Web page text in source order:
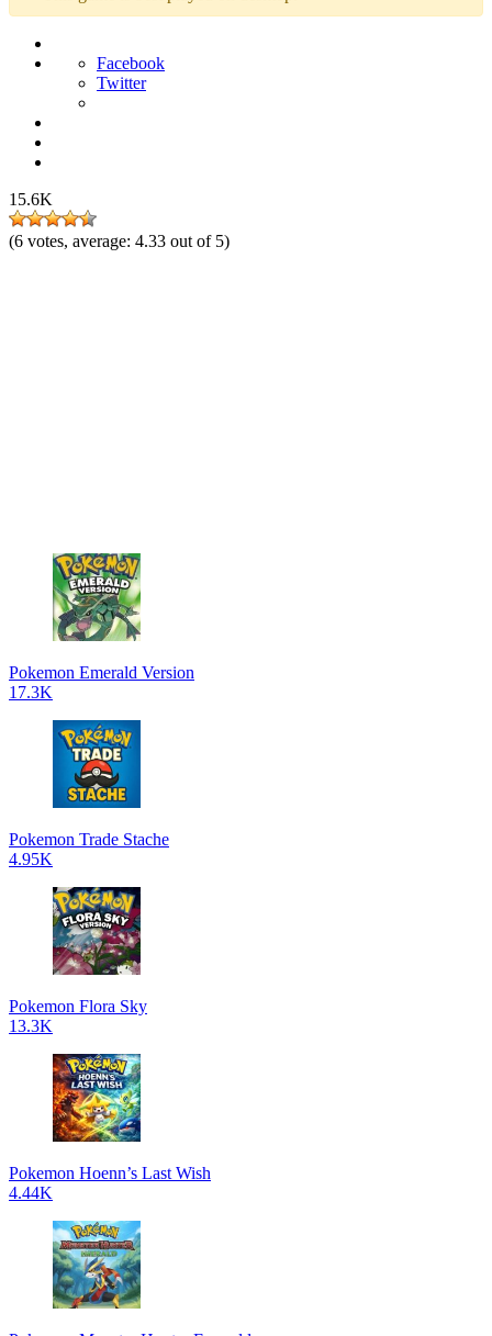
Facebook
Twitter
15.6K
(6 votes, average: 4.33 out of 5)
Pokemon Emerald Version
17.3K
Pokemon Trade Stache
4.95K
Pokemon Flora Sky
13.3K
Pokemon Hoenn’s Last Wish
4.44K